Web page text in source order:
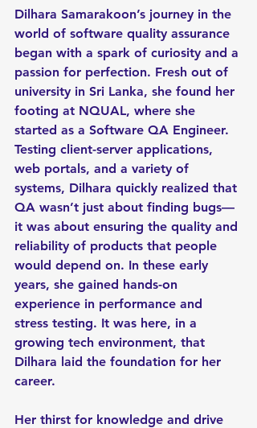
Dilhara Samarakoon’s journey in the
world of software quality assurance
began with a spark of curiosity and a
passion for perfection. Fresh out of
university in Sri Lanka, she found her
footing at NQUAL, where she
started as a Software QA Engineer.
Testing client-server applications,
web portals, and a variety of
systems, Dilhara quickly realized that
QA wasn’t just about finding bugs—
it was about ensuring the quality and
reliability of products that people
would depend on. In these early
years, she gained hands-on
experience in performance and
stress testing. It was here, in a
growing tech environment, that
Dilhara laid the foundation for her
career.
Her thirst for knowledge and drive